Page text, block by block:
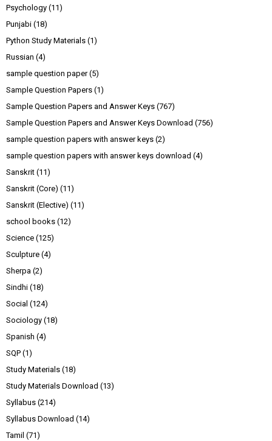
Psychology (11)
Punjabi (18)
Python Study Materials (1)
Russian (4)
sample question paper (5)
Sample Question Papers (1)
Sample Question Papers and Answer Keys (767)
Sample Question Papers and Answer Keys Download (756)
sample question papers with answer keys (2)
sample question papers with answer keys download (4)
Sanskrit (11)
Sanskrit (Core) (11)
Sanskrit (Elective) (11)
school books (12)
Science (125)
Sculpture (4)
Sherpa (2)
Sindhi (18)
Social (124)
Sociology (18)
Spanish (4)
SQP (1)
Study Materials (18)
Study Materials Download (13)
Syllabus (214)
Syllabus Download (14)
Tamil (71)